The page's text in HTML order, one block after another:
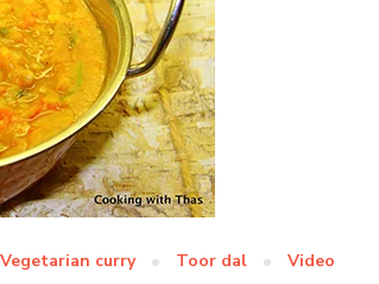
curry Toor dal Video